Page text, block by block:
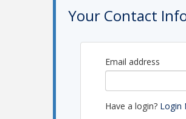
Time
North American Vascular
Your Contact
Email address
Have a login? Login